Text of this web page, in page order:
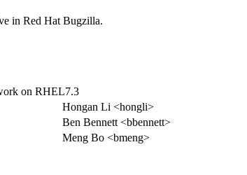
in Red Hat Bugzilla.
on RHEL7.3
Hongan Li <hongli>
Ben Bennett <bbennett>
Meng Bo <bmeng>